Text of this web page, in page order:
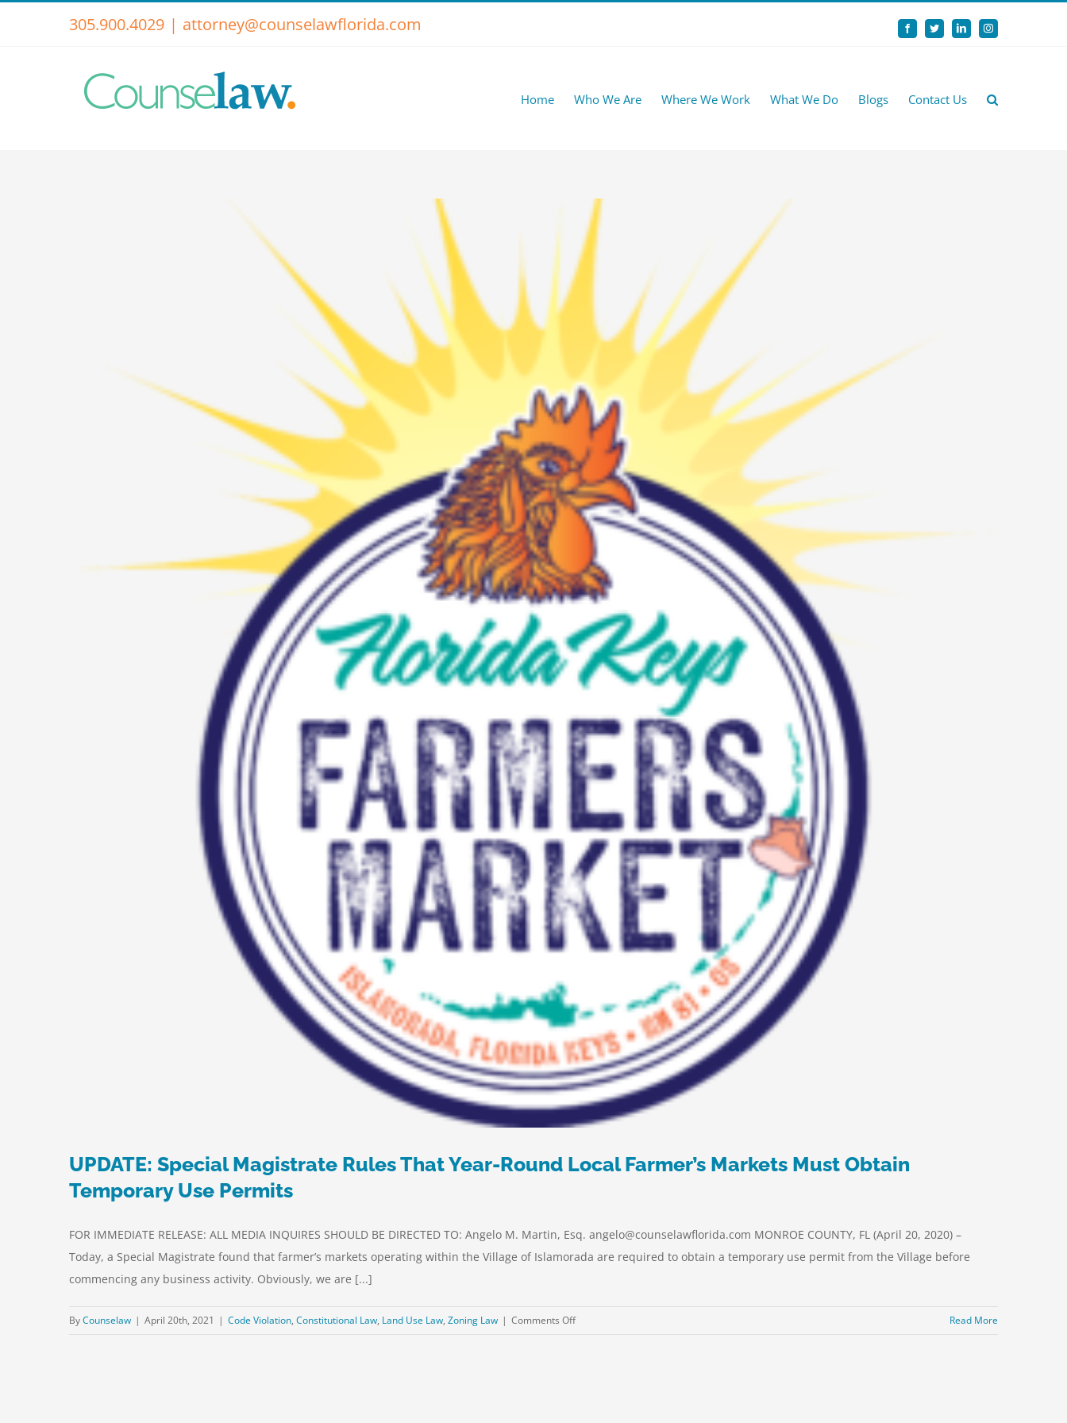
305.900.4029 | attorney@counselawflorida.com FacebookTwitterLinkedInInstagram
Home Who We Are Where We Work What We Do Blogs Contact Us
UPDATE: Special Magistrate Rules That Year-Round Local Farmer’s Markets Must Obtain
Temporary Use Permits
FOR IMMEDIATE RELEASE: ALL MEDIA INQUIRES SHOULD BE DIRECTED TO: Angelo M. Martin, Esq. angelo@counselawflorida.com MONROE COUNTY, FL (April 20, 2020) –
Today, a Special Magistrate found that farmer’s markets operating within the Village of Islamorada are required to obtain a temporary use permit from the Village before
commencing any business activity. Obviously, we are [...]
ByCounselaw | April 20th, 2021 | Code Violation, Constitutional Law, Land Use Law, Zoning Law | Comments Offon
Read More